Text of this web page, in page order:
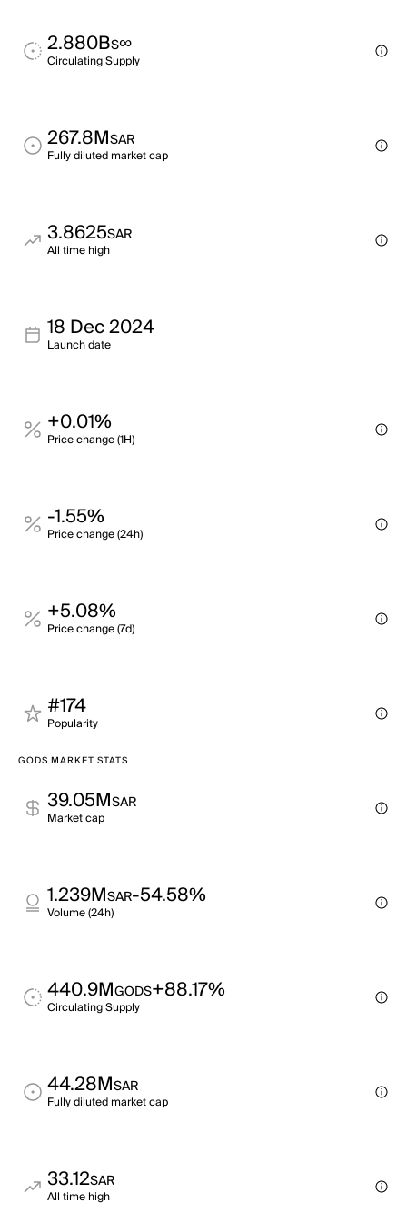
2.880BS∞
Circulating Supply
267.8MSAR
Fully diluted market cap
3.8625SAR
All time high
18 Dec 2024
Launch date
+0.01%
Price change (1H)
-1.55%
Price change (24h)
+5.08%
Price change (7d)
#174
Popularity
GODS MARKET STATS
39.05MSAR
Market cap
1.239MSAR-54.58%
Volume (24h)
440.9MGODS+88.17%
Circulating Supply
44.28MSAR
Fully diluted market cap
33.12SAR
All time high